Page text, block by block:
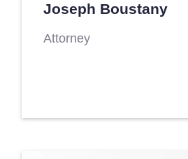
Joseph Boustany
Attorney